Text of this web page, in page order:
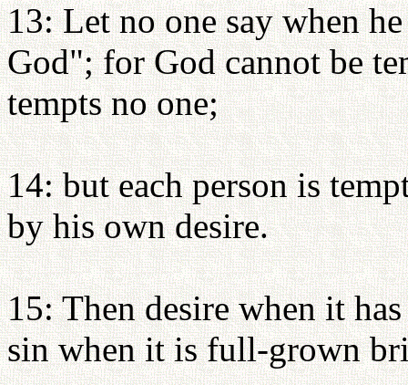
13: Let no one say when
God"; for God cannot be
tempts no one;
14: but each person is
by his own desire.
15: Then desire when it
sin when it is full-grown